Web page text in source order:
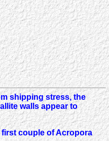
shipping stress, the
walls appear to
couple of Acropora